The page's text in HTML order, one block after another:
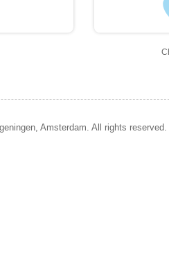
Amsterdam. All rights reserved.